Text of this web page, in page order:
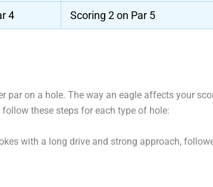
4 Scoring 2 on Par 5
par on a hole. The way an eagle affects your
these steps for each type of hole:
with a long drive and strong approach,